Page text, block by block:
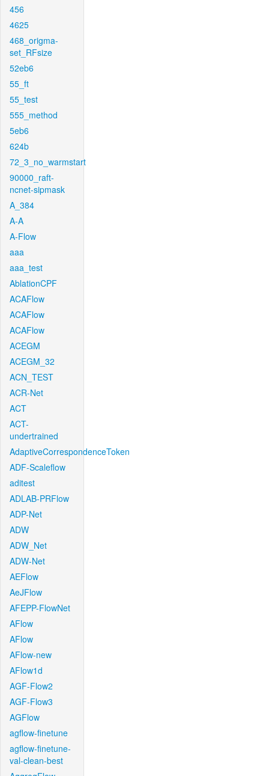
456
4625
468_origma-
set_RFsize
52eb6
55_ft
55_test
555_method
5eb6
624b
72_3_no_warmstart
90000_raft-
ncnet-sipmask
A_384
A-A
A-Flow
aaa
aaa_test
AblationCPF
ACAFlow
ACAFlow
ACAFlow
ACEGM
ACEGM_32
ACN_TEST
ACR-Net
ACT
ACT-
undertrained
AdaptiveCorrespondenceToken
ADF-Scaleflow
aditest
ADLAB-PRFlow
ADP-Net
ADW
ADW_Net
ADW-Net
AEFlow
AeJFlow
AFEPP-FlowNet
AFlow
AFlow
AFlow-new
AFlow1d
AGF-Flow2
AGF-Flow3
AGFlow
agflow-finetune
agflow-finetune-
val-clean-best